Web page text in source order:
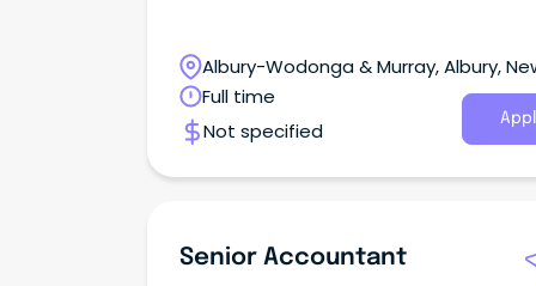
Albury-Wodonga & Murray, Albury,
South Wales
Full time
Not specified
Senior Accountant